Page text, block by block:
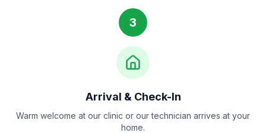
3
Arrival & Check-In
Warm welcome at our clinic or our technician arrives at your
home.